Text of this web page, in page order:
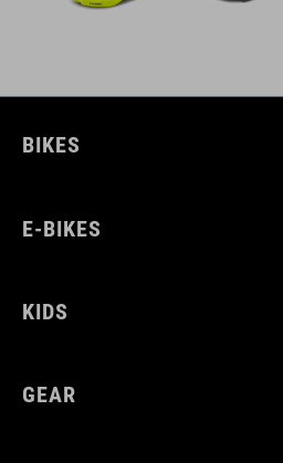
BIKES
E-BIKES
KIDS
GEAR